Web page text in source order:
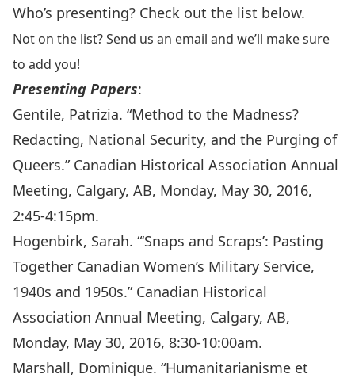
Who’s presenting? Check out the list below.
Not on the list? Send us an email and we’ll make sure
to add you!
Presenting Papers:
Gentile, Patrizia. “Method to the Madness?
Redacting, National Security, and the Purging of
Queers.” Canadian Historical Association Annual
Meeting, Calgary, AB, Monday, May 30, 2016,
2:45-4:15pm.
Hogenbirk, Sarah. “‘Snaps and Scraps’: Pasting
Together Canadian Women’s Military Service,
1940s and 1950s.” Canadian Historical
Association Annual Meeting, Calgary, AB,
Monday, May 30, 2016, 8:30-10:00am.
Marshall, Dominique. “Humanitarianisme et